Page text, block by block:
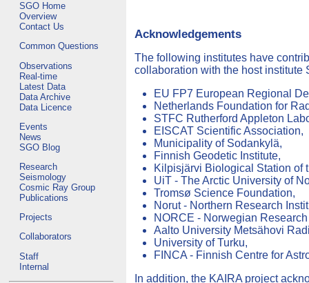
SGO Home
Overview
Contact Us
Common Questions
Observations
Real-time
Latest Data
Data Archive
Data Licence
Events
News
SGO Blog
Research
Seismology
Cosmic Ray Group
Publications
Projects
Collaborators
Staff
Internal
Acknowledgements
The following institutes have
collaboration with the host institute
EU FP7 European Regional
Netherlands Foundation for
STFC Rutherford Appleton
EISCAT Scientific Association,
Municipality of Sodankylä,
Finnish Geodetic Institute,
Kilpisjärvi Biological Station of
UiT - The Arctic University of
Tromsø Science Foundation,
Norut - Northern Research
NORCE - Norwegian
Aalto University Metsähovi
University of Turku,
FINCA - Finnish Centre for
In addition, the KAIRA project